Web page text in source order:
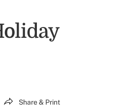
Share & Print